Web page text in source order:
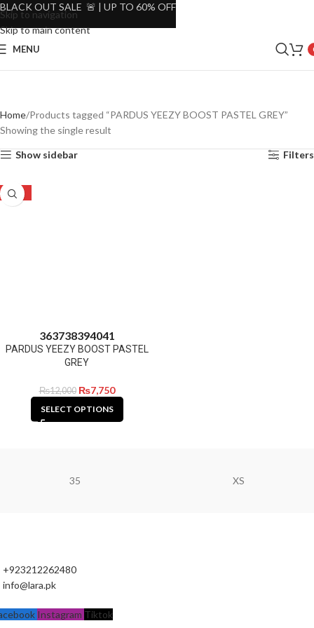
Skip to navigation
Skip to main content
MENU
Home Products tagged “PARDUS YEEZY BOOST PASTEL GREY”
Showing the single result
Show sidebar Filters
-35%
363738394041
PARDUS YEEZY BOOST PASTEL
GREY
₨12,000 ₨7,750
SELECT OPTIONS
35 XS
+923212262480
info@lara.pk
Instagram Tiktok
BLACK OUT SALE 🚨 | UP TO 60% OFF